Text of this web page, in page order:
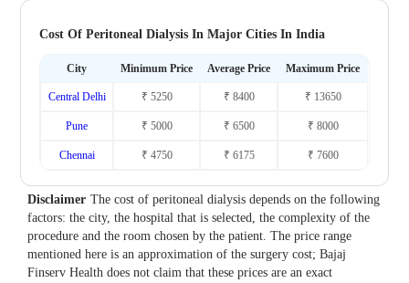
Cost Of Peritoneal Dialysis In Major Cities In India
City Minimum Price Average Price Maximum Price
Central Delhi ₹ 5250 ₹ 8400 ₹ 13650
Pune ₹ 5000 ₹ 6500 ₹ 8000
Chennai ₹ 4750 ₹ 6175 ₹ 7600
Disclaimer The cost of peritoneal dialysis depends on the following
factors: the city, the hospital that is selected, the complexity of the
procedure and the room chosen by the patient. The price range
mentioned here is an approximation of the surgery cost; Bajaj
Finserv Health does not claim that these prices are an exact